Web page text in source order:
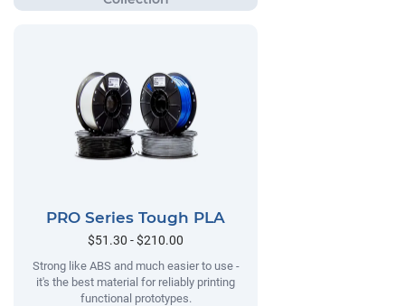
PRO Series Tough PLA
$51.30 - $210.00
Strong like ABS and much easier to use -
it's the best material for reliably printing
functional prototypes.